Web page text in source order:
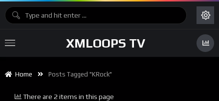
XMLOOPS TV
Home Posts Tagged "KRock"
There are 2 items in this page